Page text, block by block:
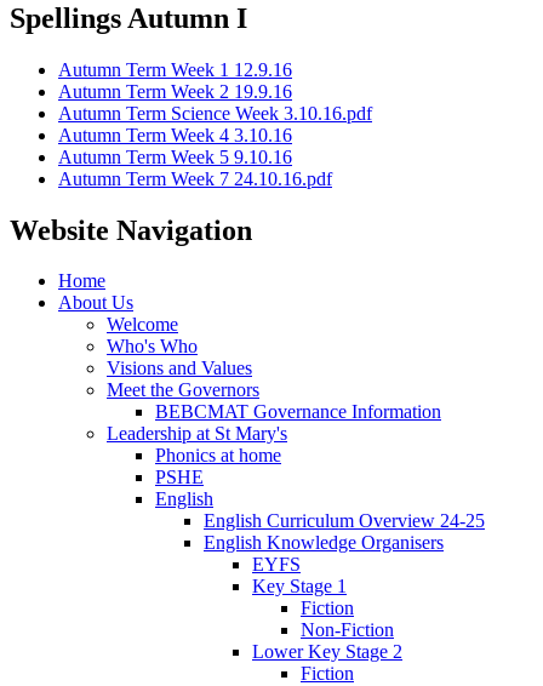
Spellings Autumn I
Autumn Term Week 1 12.9.16
Autumn Term Week 2 19.9.16
Autumn Term Science Week 3.10.16.pdf
Autumn Term Week 4 3.10.16
Autumn Term Week 5 9.10.16
Autumn Term Week 7 24.10.16.pdf
Website Navigation
Home
About Us
Welcome
Who's Who
Visions and Values
Meet the Governors
BEBCMAT Governance Information
Leadership at St Mary's
Phonics at home
PSHE
English
English Curriculum Overview 24-25
English Knowledge Organisers
EYFS
Key Stage 1
Fiction
Non-Fiction
Lower Key Stage 2
Fiction